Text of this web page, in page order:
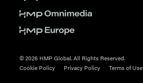
© 2026 HMP Global. All Rights Reserved.
Cookie Policy
Privacy Policy Terms of Use